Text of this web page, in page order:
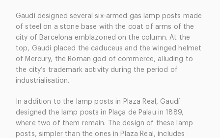
Gaudí designed several six-armed gas lamp posts made
of steel on a stone base with the coat of arms of the
city of Barcelona emblazoned on the column. At the
top, Gaudí placed the caduceus and the winged helmet
of Mercury, the Roman god of commerce, alluding to
the city’s trademark activity during the period of
industrialisation.
In addition to the lamp posts in Plaza Real, Gaudí
designed the lamp posts in Plaça de Palau in 1889,
where two of them remain. The design of these lamp
posts, simpler than the ones in Plaza Real, includes